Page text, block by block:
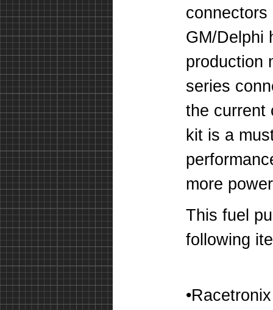
GM/Delphi
production
series
the current
kit is a
more
This fuel
following